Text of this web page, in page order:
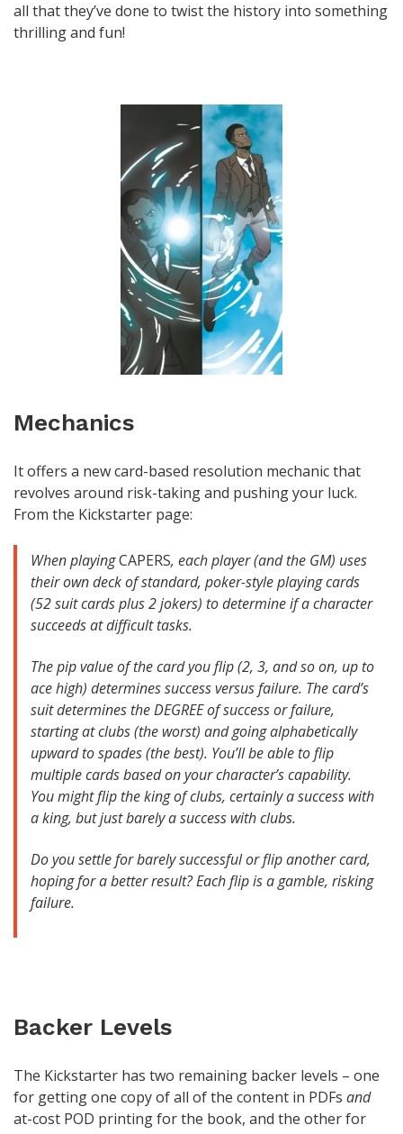
all that they’ve done to twist the history into something
thrilling and fun!
Mechanics
It offers a new card-based resolution mechanic that
revolves around risk-taking and pushing your luck.
From the Kickstarter page:
When playingCAPERS, each player (and the GM) uses
their own deck of standard, poker-style playing cards
(52 suit cards plus 2 jokers) to determine if a character
succeeds at difficult tasks.
The pip value of the card you flip (2, 3, and so on, up to
ace high) determines success versus failure. The card’s
suit determines the DEGREE of success or failure,
starting at clubs (the worst) and going alphabetically
upward to spades (the best). You’ll be able to flip
multiple cards based on your character’s capability.
You might flip the king of clubs, certainly a success with
a king, but just barely a success with clubs.
Do you settle for barely successful or flip another card,
hoping for a better result? Each flip is a gamble, risking
failure.
Backer Levels
The Kickstarter has two remaining backer levels – one
for getting one copy of all of the content in PDFs and
at-cost POD printing for the book, and the other for